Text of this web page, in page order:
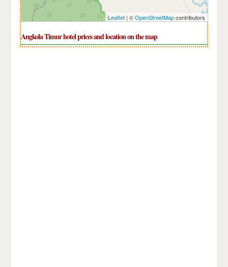
Leaflet| ©OpenStreetMapcontributors
Angkola Timur hotel prices and location on the map